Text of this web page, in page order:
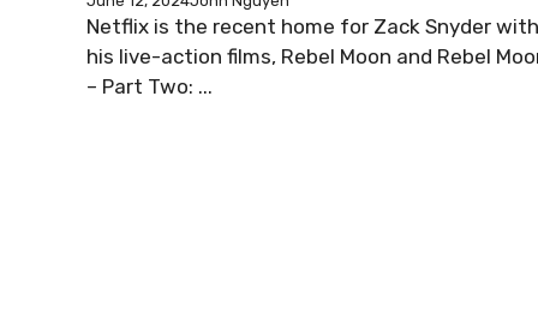
Netflix is the recent home for Zack Snyder with
his live-action films, Rebel Moon and Rebel
– Part Two: ...